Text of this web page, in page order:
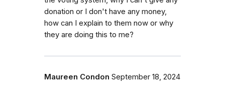
donation or I don't have any money,
how can I explain to them now or why
they are doing this to me?
Maureen Condon September 18, 2024